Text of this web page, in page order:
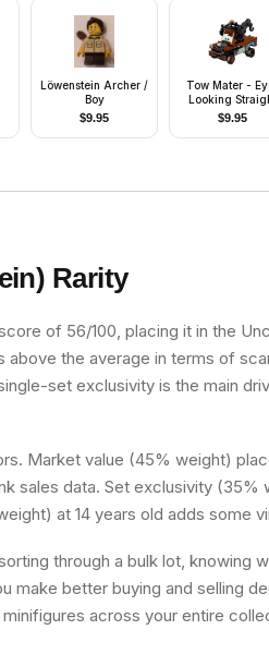
Löwenstein Archer /
Boy
$9.95
Tow Mater -
Looking
with Headset
$9.95
Rarity
of 56/100, placing it in the
above the average in terms of
set exclusivity is the main
Market value (45% weight)
sales data. Set exclusivity (35%
at 14 years old adds some
through a bulk lot, knowing
make better buying and selling
across your entire